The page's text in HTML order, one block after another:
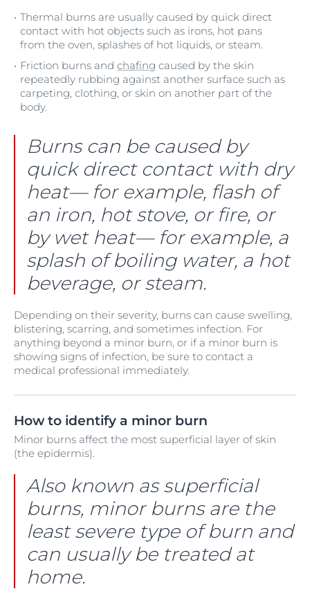
Thermal burns are usually caused by quick direct
contact with hot objects such as irons, hot pans
from the oven, splashes of hot liquids, or steam.
Friction burns and chafing caused by the skin
repeatedly rubbing against another surface such as
carpeting, clothing, or skin on another part of the
body.
Burns can be caused by
quick direct contact with dry
heat— for example, flash of
an iron, hot stove, or fire, or
by wet heat— for example, a
splash of boiling water, a hot
beverage, or steam.
Depending on their severity, burns can cause swelling,
blistering, scarring, and sometimes infection. For
anything beyond a minor burn, or if a minor burn is
showing signs of infection, be sure to contact a
medical professional immediately.
How to identify a minor burn
Minor burns affect the most superficial layer of skin
(the epidermis).
Also known as superficial
burns, minor burns are the
least severe type of burn and
can usually be treated at
home.